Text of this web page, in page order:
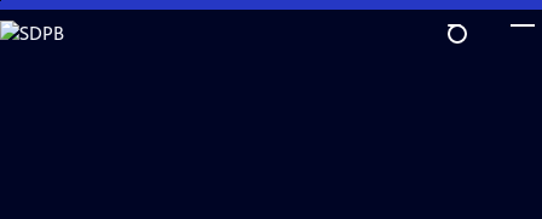
Skip
to